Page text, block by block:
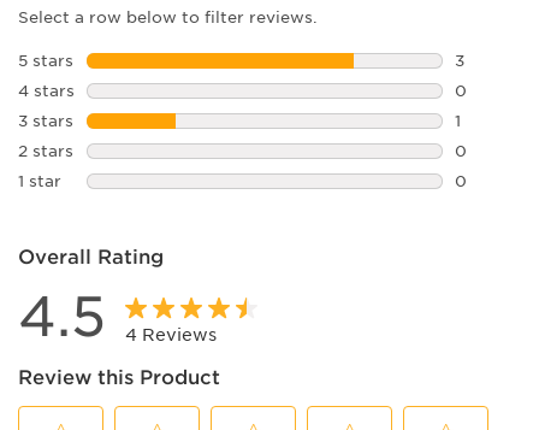
Select a row below to filter reviews.
5 stars stars
3
3
4 stars stars
0
0
3 stars stars
1
1 review
2 stars stars
0
0
1 star stars
0
Overall Rating
4.5 4 Reviews
Review this Product